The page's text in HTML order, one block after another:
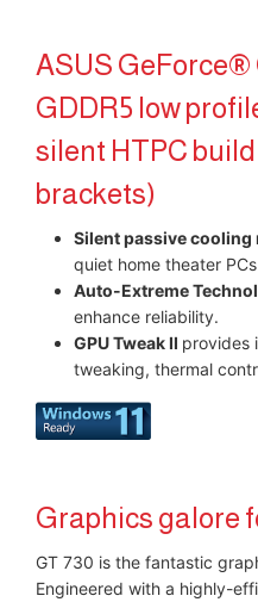
ASUS GeForce®
GDDR5 low
silent HTPC
brackets)
Silent passive cooling
quiet home theater
Auto-Extreme
enhance reliability.​
GPU Tweak II provides
tweaking, thermal
Graphics galore
GT 730 is the fantastic
Engineered with a highly-